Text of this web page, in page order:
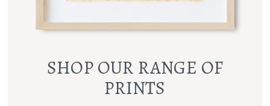
SHOP OUR RANGE OF
PRINTS